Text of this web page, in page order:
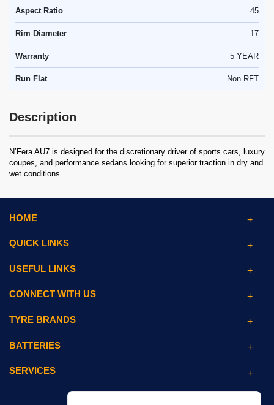
Aspect Ratio 45
Rim Diameter 17
Warranty 5 YEAR
Run Flat Non RFT
Description
N’Fera AU7 is designed for the discretionary driver of sports cars, luxury
coupes, and performance sedans looking for superior traction in dry and
wet conditions.
HOME
QUICK LINKS
USEFUL LINKS
CONNECT WITH US
TYRE BRANDS
BATTERIES
SERVICES